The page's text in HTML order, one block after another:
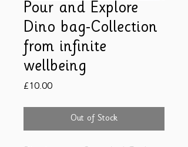
Pour and Explore
Dino bag-Collection
from infinite
wellbeing
£10.00Price
Out of Stock